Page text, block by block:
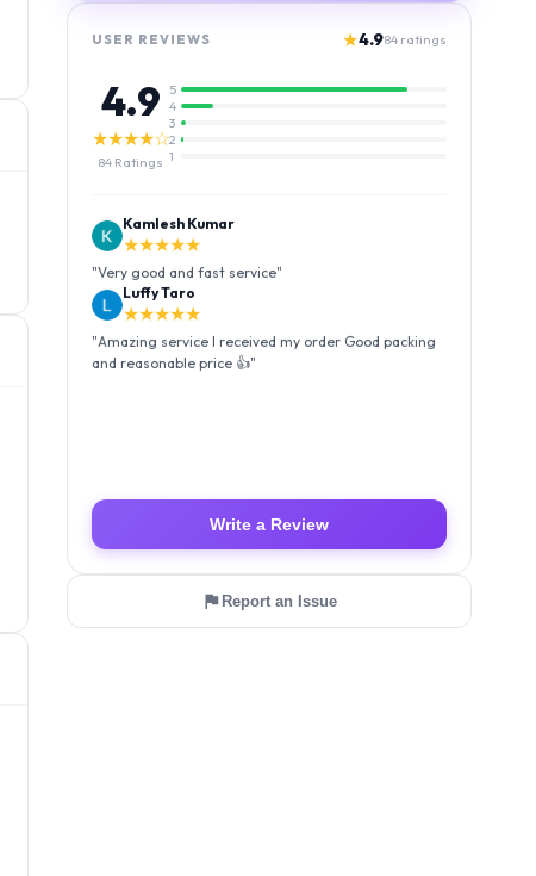
USER REVIEWS ★4.984 ratings
4.9
★★★★☆
84 Ratings
5
4
3
2
1
Kamlesh Kumar
★★★★★
"Very good and fast service"
Luffy Taro
★★★★★
"Amazing service I received my order Good packing
and reasonable price 👍"
Write a Review
Report an Issue